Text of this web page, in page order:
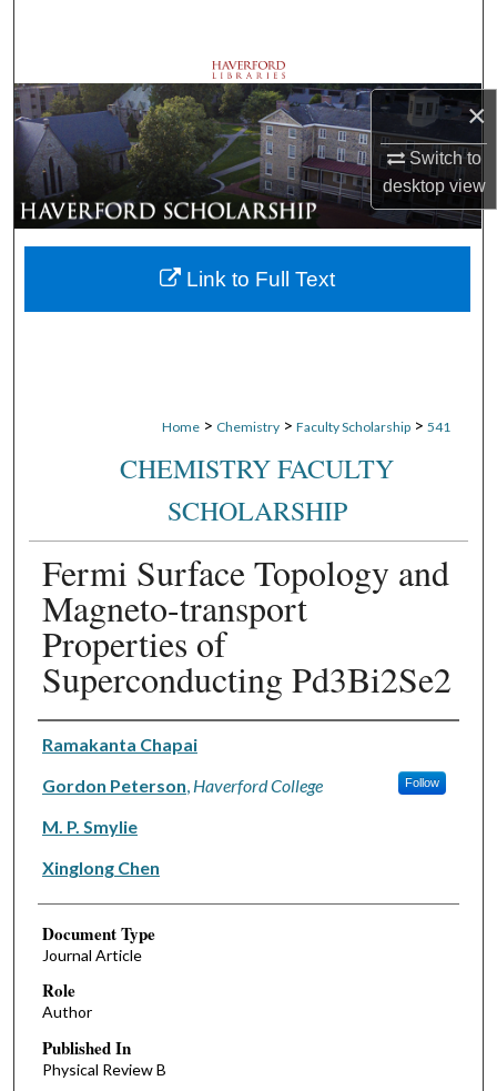
×
Switch to
desktopview
Browse Departments
My Account
About
Digital Commons Network™
Home > Chemistry > Faculty Scholarship > 541
CHEMISTRY FACULTY
SCHOLARSHIP
Fermi Surface Topology and
Magneto-transport
Properties of
Superconducting Pd3Bi2Se2
Authors
Ramakanta Chapai
Gordon Peterson Haverford College Follow
M. P. Smylie
Xinglong Chen
Document Type
Journal Article
Role
Author
Published In
Physical Review B
Link to Full Text